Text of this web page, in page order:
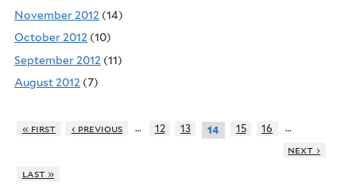
November 2012 (14)
October 2012 (10)
September 2012 (11)
August 2012 (7)
« first ‹ previous … 12 13 14 15 16
…
next ›
last »